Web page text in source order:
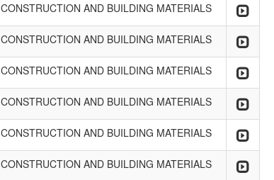
CONSTRUCTION AND BUILDING MATERIALS
CONSTRUCTION AND BUILDING MATERIALS
CONSTRUCTION AND BUILDING MATERIALS
CONSTRUCTION AND BUILDING MATERIALS
CONSTRUCTION AND BUILDING MATERIALS
CONSTRUCTION AND BUILDING MATERIALS